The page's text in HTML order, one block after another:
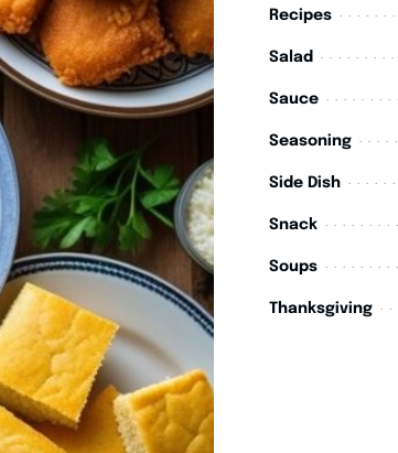
Recipes
Salad
Sauce
Seasoning
Side Dish
Snack
Soups
Thanksgiving